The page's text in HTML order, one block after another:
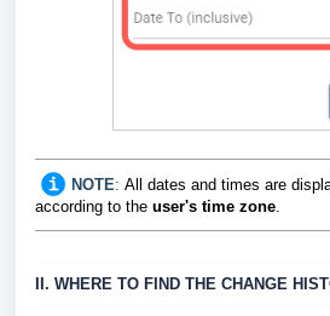
NOTE: All dates and times are
according to the user's time zone.
II. WHERE TO FIND THE CHANGE